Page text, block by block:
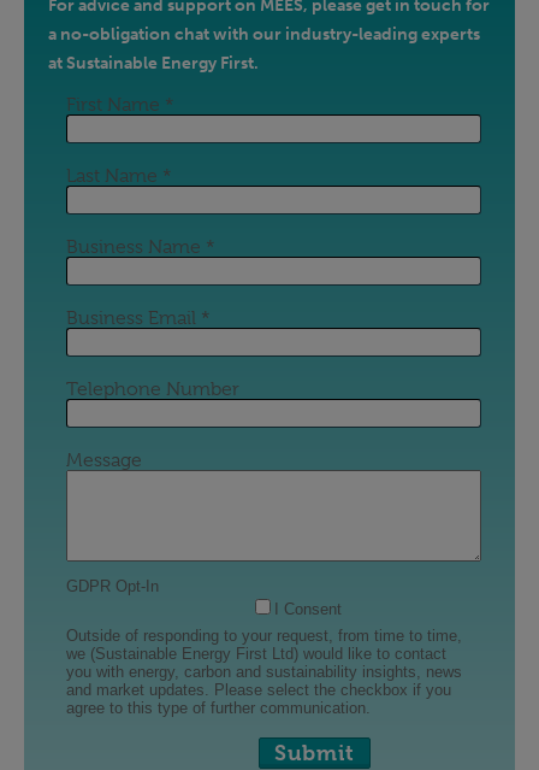
For advice and support on MEES, please get in touch for
a no-obligation chat with our industry-leading experts
at Sustainable Energy First.